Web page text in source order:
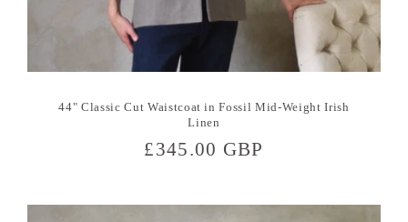
44" Classic Cut Waistcoat in Fossil Mid-Weight Irish
Linen
Regular
£345.00 GBP